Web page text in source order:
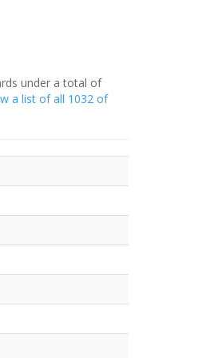
under a total of
a list of all 1032 of